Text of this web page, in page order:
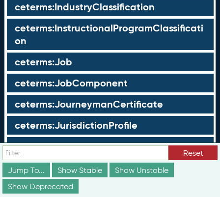
ceterms:IndustryClassification
ceterms:InstructionalProgramClassificati
on
ceterms:Job
ceterms:JobComponent
ceterms:JourneymanCertificate
ceterms:JurisdictionProfile
ceterms:LearningOpportunity
ceterms:LearningOpportunityProfile
ceterms:LearningProgram
Reset
Jump To...
Show Stable
Show Unstable
Show Deprecated